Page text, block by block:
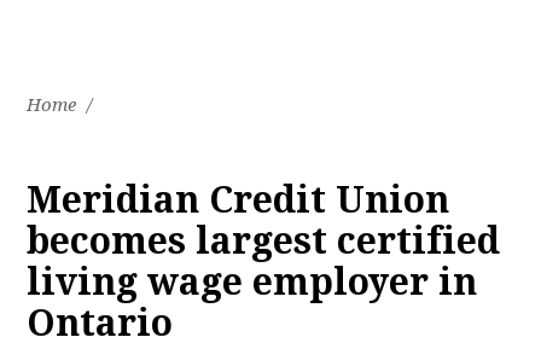
Home /
Meridian Credit Union
becomes largest certified
living wage employer in
Ontario